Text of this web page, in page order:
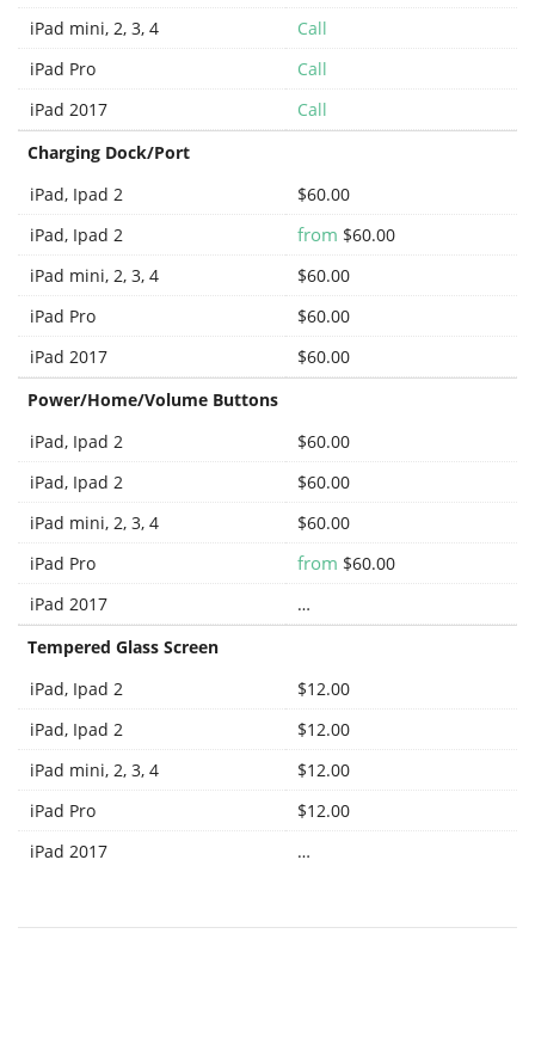
iPad mini, 2, 3, 4
Call
iPad Pro
Call
iPad 2017
Call
Charging Dock/Port
iPad, Ipad 2
$60.00
iPad, Ipad 2
from $60.00
iPad mini, 2, 3, 4
$60.00
iPad Pro
$60.00
iPad 2017
$60.00
Power/Home/Volume Buttons
iPad, Ipad 2
$60.00
iPad, Ipad 2
$60.00
iPad mini, 2, 3, 4
$60.00
iPad Pro
from $60.00
iPad 2017
…
Tempered Glass Screen
iPad, Ipad 2
$12.00
iPad, Ipad 2
$12.00
iPad mini, 2, 3, 4
$12.00
iPad Pro
$12.00
iPad 2017
…